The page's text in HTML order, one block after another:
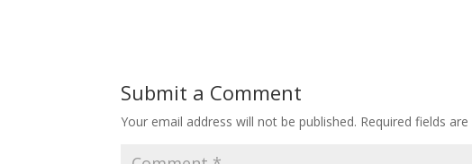
Submit a Comment
Your email address will not be published. Required fields